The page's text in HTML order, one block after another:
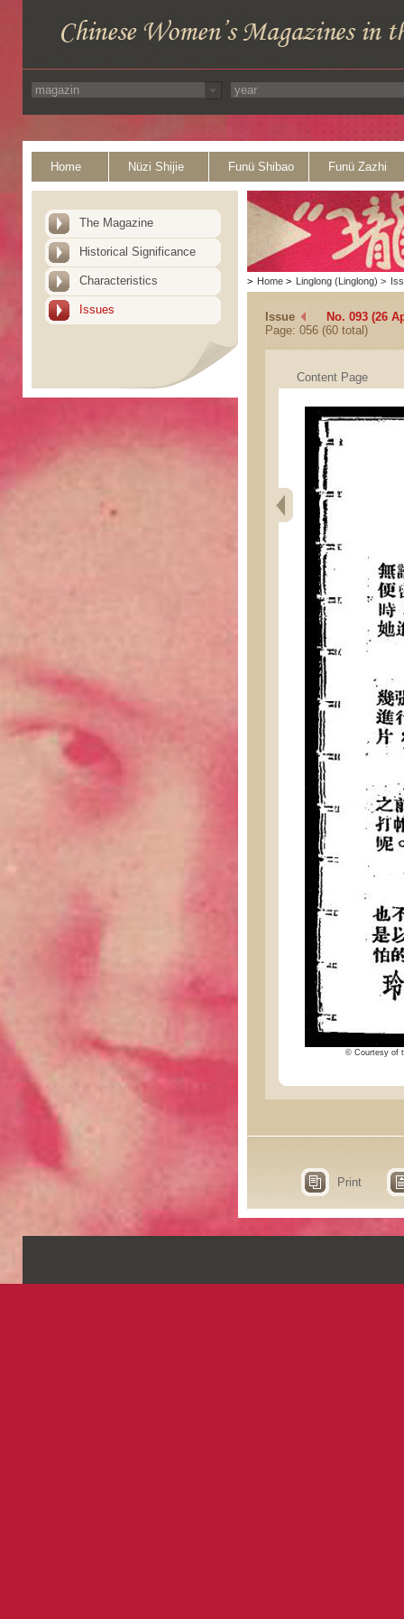
Home Nüzi Shijie Funü Shibao Funü Zazhi
The Magazine
Historical Significance
Characteristics
Issues
> Home > Linglong (Linglong) >
Issue
No. 093 (26
Page: 056 (60 total)
Content Page
© Courtesy of
Print